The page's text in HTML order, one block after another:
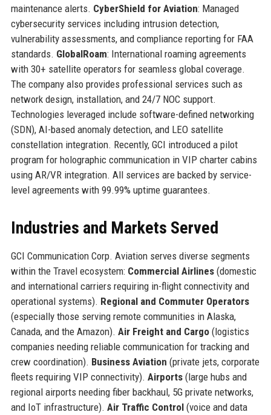
maintenance alerts. CyberShield for Aviation: Managed
cybersecurity services including intrusion detection,
vulnerability assessments, and compliance reporting for FAA
standards. GlobalRoam: International roaming agreements
with 30+ satellite operators for seamless global coverage.
The company also provides professional services such as
network design, installation, and 24/7 NOC support.
Technologies leveraged include software-defined networking
(SDN), AI-based anomaly detection, and LEO satellite
constellation integration. Recently, GCI introduced a pilot
program for holographic communication in VIP charter cabins
using AR/VR integration. All services are backed by service-
level agreements with 99.99% uptime guarantees.
Industries and Markets Served
GCI Communication Corp. Aviation serves diverse segments
within the Travel ecosystem: Commercial Airlines(domestic
and international carriers requiring in-flight connectivity and
operational systems). Regional and Commuter Operators
(especially those serving remote communities in Alaska,
Canada, and the Amazon). Air Freight and Cargo(logistics
companies needing reliable communication for tracking and
crew coordination). Business Aviation (private jets, corporate
fleets requiring VIP connectivity). Airports(large hubs and
regional airports needing fiber backhaul, 5G private networks,
and IoT infrastructure). Air Traffic Control(voice and data